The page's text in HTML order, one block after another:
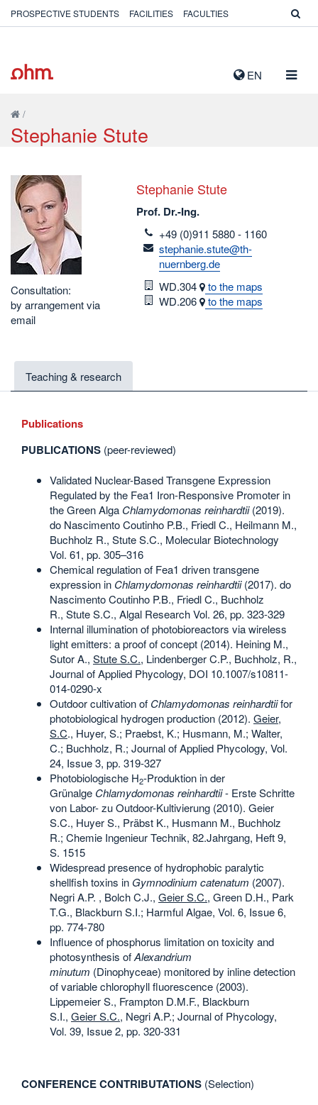
EN
PROSPECTIVE STUDENTS FACILITIES FACULTIES
/
Stephanie Stute
Consultation:
by arrangement via
email
Stephanie Stute
Prof. Dr.-Ing.
telefon
+49 (0)911 5880 - 1160
email
stephanie.stute@th-
nuernberg.de
Room
WD.304 to the maps
Room
WD.206 to the maps
Teaching & research
Publications
PUBLICATIONS (peer-reviewed)
Validated Nuclear-Based Transgene Expression
Regulated by the Fea1 Iron-Responsive Promoter in
the Green Alga Chlamydomonas reinhardtii(2019).
do Nascimento Coutinho P.B., Friedl C., Heilmann M.,
Buchholz R., Stute S.C., Molecular Biotechnology
Vol. 61, pp. 305–316
Chemical regulation of Fea1 driven transgene
expression in Chlamydomonas reinhardtii(2017). do
Nascimento Coutinho P.B., Friedl C., Buchholz
R., Stute S.C., Algal Research Vol. 26, pp. 323-329
Internal illumination of photobioreactors via wireless
light emitters: a proof of concept (2014). Heining M.,
Sutor A., Stute S.C., Lindenberger C.P., Buchholz, R.,
Journal of Applied Phycology, DOI 10.1007/s10811-
014-0290-x
Outdoor cultivation of Chlamydomonas reinhardtiifor
photobiological hydrogen production (2012). Geier,
S.C., Huyer, S.; Praebst, K.; Husmann, M.; Walter,
C.; Buchholz, R.; Journal of Applied Phycology, Vol.
24, Issue 3, pp. 319‑327
Photobiologische H2-Produktion in der
Grünalge Chlamydomonas reinhardtii- Erste Schritte
von Labor- zu Outdoor-Kultivierung (2010). Geier
S.C., Huyer S., Präbst K., Husmann M., Buchholz
R.; Chemie Ingenieur Technik, 82.Jahrgang, Heft 9,
S. 1515
Widespread presence of hydrophobic paralytic
shellfish toxins in Gymnodinium catenatum (2007).
Negri A.P. , Bolch C.J., Geier S.C., Green D.H., Park
T.G., Blackburn S.I.; Harmful Algae, Vol. 6, Issue 6,
pp. 774-780
Influence of phosphorus limitation on toxicity and
photosynthesis ofAlexandrium
minutum (Dinophyceae) monitored by inline detection
of variable chlorophyll fluorescence (2003).
Lippemeier S., Frampton D.M.F., Blackburn
S.I., Geier S.C., Negri A.P.; Journal of Phycology,
Vol. 39, Issue 2, pp. 320-331
CONFERENCE CONTRIBUTATIONS (Selection)